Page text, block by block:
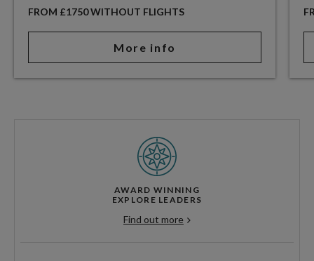
FROM £1750 WITHOUT FLIGHTS
More info
AWARD WINNING
EXPLORE LEADERS
Find out more